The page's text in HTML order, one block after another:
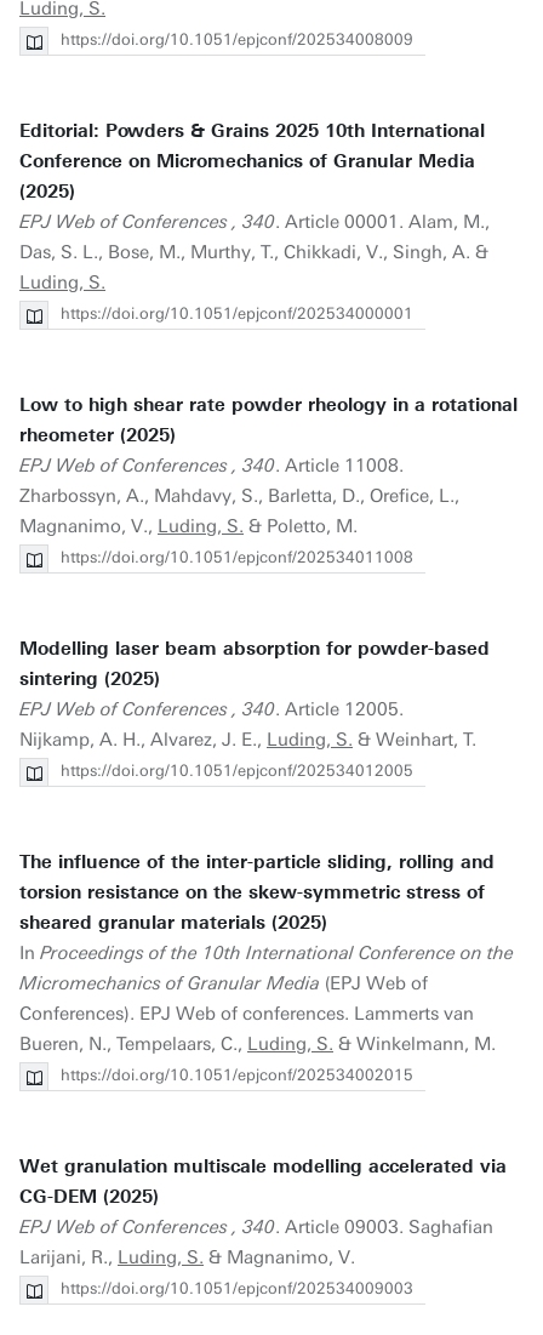
Luding, S.
https://doi.org/10.1051/epjconf/202534008009
Editorial: Powders & Grains 2025 10th International
Conference on Micromechanics of Granular Media
(2025)
EPJ Web of Conferences , 340. Article 00001. Alam, M.,
Das, S. L., Bose, M., Murthy, T., Chikkadi, V., Singh, A. &
Luding, S.
https://doi.org/10.1051/epjconf/202534000001
Low to high shear rate powder rheology in a rotational
rheometer (2025)
EPJ Web of Conferences , 340. Article 11008.
Zharbossyn, A., Mahdavy, S., Barletta, D., Orefice, L.,
Magnanimo, V., Luding, S. & Poletto, M.
https://doi.org/10.1051/epjconf/202534011008
Modelling laser beam absorption for powder-based
sintering (2025)
EPJ Web of Conferences , 340. Article 12005.
Nijkamp, A. H., Alvarez, J. E., Luding, S. & Weinhart, T.
https://doi.org/10.1051/epjconf/202534012005
The influence of the inter-particle sliding, rolling and
torsion resistance on the skew-symmetric stress of
sheared granular materials (2025)
In Proceedings of the 10th International Conference on the
Micromechanics of Granular Media (EPJ Web of
Conferences). EPJ Web of conferences. Lammerts van
Bueren, N., Tempelaars, C., Luding, S. & Winkelmann, M.
https://doi.org/10.1051/epjconf/202534002015
Wet granulation multiscale modelling accelerated via
CG-DEM (2025)
EPJ Web of Conferences , 340. Article 09003. Saghafian
Larijani, R., Luding, S. & Magnanimo, V.
https://doi.org/10.1051/epjconf/202534009003